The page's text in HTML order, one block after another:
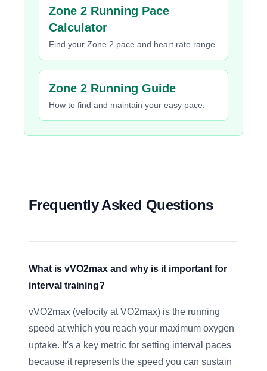
Zone 2 Running Pace
Calculator
Find your Zone 2 pace and heart rate range.
Zone 2 Running Guide
How to find and maintain your easy pace.
Frequently Asked Questions
What is vVO2max and why is it important for
interval training?
vVO2max (velocity at VO2max) is the running
speed at which you reach your maximum oxygen
uptake. It's a key metric for setting interval paces
because it represents the speed you can sustain